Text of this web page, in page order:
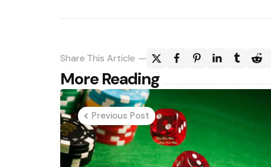
Share This Article
More Reading
Post
navigation
Previous Post